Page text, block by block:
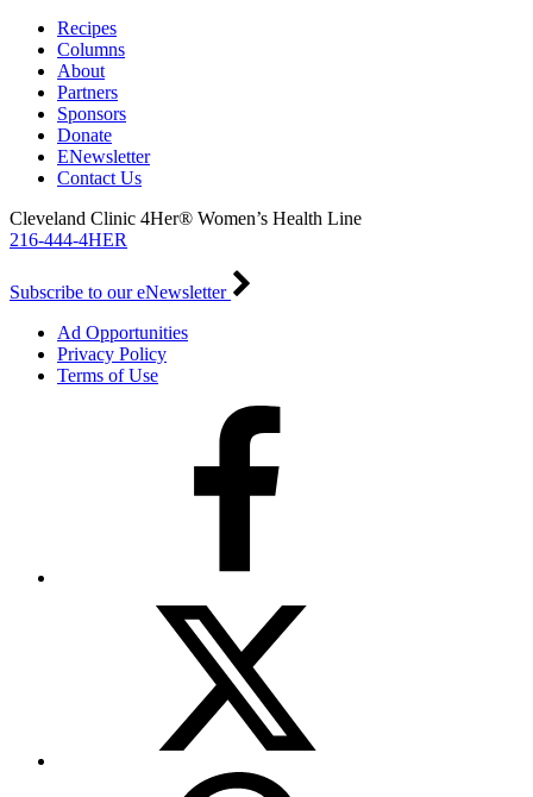
Recipes
Columns
About
Partners
Sponsors
Donate
ENewsletter
Contact Us
Cleveland Clinic 4Her® Women’s Health Line
216-444-4HER
Subscribe to our eNewsletter
Ad Opportunities
Privacy Policy
Terms of Use